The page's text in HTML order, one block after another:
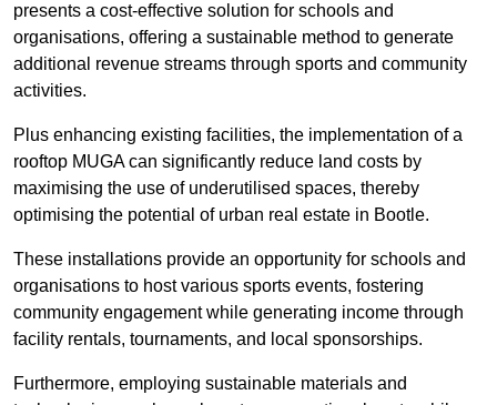
presents a cost-effective solution for schools and
organisations, offering a sustainable method to generate
additional revenue streams through sports and community
activities.
Plus enhancing existing facilities, the implementation of a
rooftop MUGA can significantly reduce land costs by
maximising the use of underutilised spaces, thereby
optimising the potential of urban real estate in Bootle.
These installations provide an opportunity for schools and
organisations to host various sports events, fostering
community engagement while generating income through
facility rentals, tournaments, and local sponsorships.
Furthermore, employing sustainable materials and